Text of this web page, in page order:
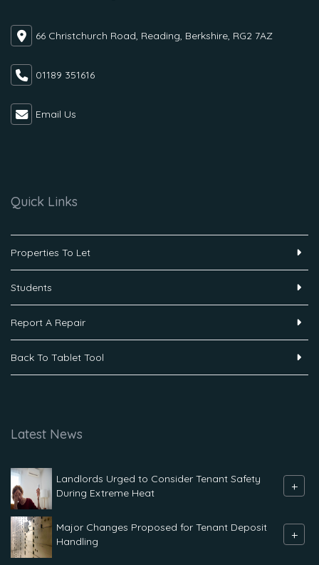
66 Christchurch Road, Reading, Berkshire, RG2 7AZ
01189 351616
Email Us
Quick Links
Properties To Let
Students
Report A Repair
Back To Tablet Tool
Latest News
Landlords Urged to Consider Tenant Safety
During Extreme Heat
+
Major Changes Proposed for Tenant Deposit
Handling
+